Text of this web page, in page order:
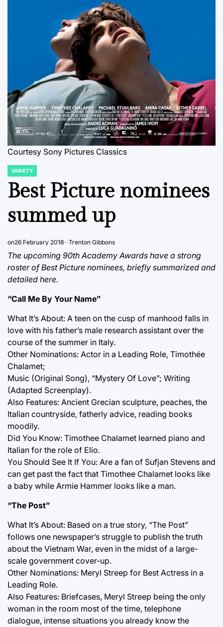
Courtesy Sony Pictures Classics
POSTED
IN
VARIETY
Best Picture nominees
summed up
on26 February 2018 Trenton Gibbons
The upcoming 90th Academy Awards have a strong
roster of Best Picture nominees, briefly summarized and
detailed here.
“Call Me By Your Name”
What It’s About: A teen on the cusp of manhood falls in
love with his father’s male research assistant over the
course of the summer in Italy.
Other Nominations: Actor in a Leading Role, Timothée
Chalamet;
Music (Original Song), “Mystery Of Love”; Writing
(Adapted Screenplay).
Also Features: Ancient Grecian sculpture, peaches, the
Italian countryside, fatherly advice, reading books
moodily.
Did You Know: Timothee Chalamet learned piano and
Italian for the role of Elio.
You Should See It If You: Are a fan of Sufjan Stevens and
can get past the fact that Timothee Chalamet looks like
a baby while Armie Hammer looks like a man.
“The Post”
What It’s About: Based on a true story, “The Post”
follows one newspaper’s struggle to publish the truth
about the Vietnam War, even in the midst of a large-
scale government cover-up.
Other Nominations: Meryl Streep for Best Actress in a
Leading Role.
Also Features: Briefcases, Meryl Streep being the only
woman in the room most of the time, telephone
dialogue, intense situations you already know the